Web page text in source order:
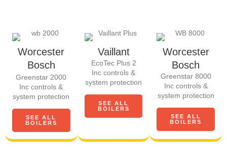
Worcester
Bosch
Greenstar 2000
Inc controls &
system protection
SEE ALL
BOILERS
Vaillant
EcoTec Plus 2
Inc controls &
system protection
SEE ALL
BOILERS
Worcester
Bosch
Greenstar 8000
Inc controls &
system protection
SEE ALL
BOILERS